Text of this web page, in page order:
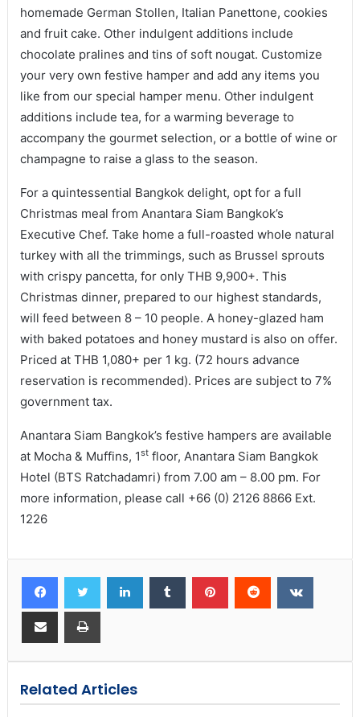
homemade German Stollen, Italian Panettone, cookies
and fruit cake. Other indulgent additions include
chocolate pralines and tins of soft nougat. Customize
your very own festive hamper and add any items you
like from our special hamper menu. Other indulgent
additions include tea, for a warming beverage to
accompany the gourmet selection, or a bottle of wine or
champagne to raise a glass to the season.
For a quintessential Bangkok delight, opt for a full
Christmas meal from Anantara Siam Bangkok’s
Executive Chef. Take home a full-roasted whole natural
turkey with all the trimmings, such as Brussel sprouts
with crispy pancetta, for only THB 9,900+. This
Christmas dinner, prepared to our highest standards,
will feed between 8 – 10 people. A honey-glazed ham
with baked potatoes and honey mustard is also on offer.
Priced at THB 1,080+ per 1 kg. (72 hours advance
reservation is recommended). Prices are subject to 7%
government tax.
Anantara Siam Bangkok’s festive hampers are available
at Mocha & Muffins, 1stfloor, Anantara Siam Bangkok
Hotel (BTS Ratchadamri) from 7.00 am – 8.00 pm. For
more information, please call +66 (0) 2126 8866 Ext.
1226
Related Articles